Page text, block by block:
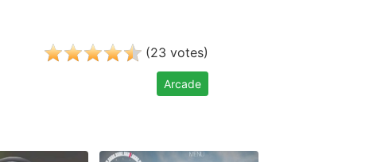
(23 votes)
Arcade